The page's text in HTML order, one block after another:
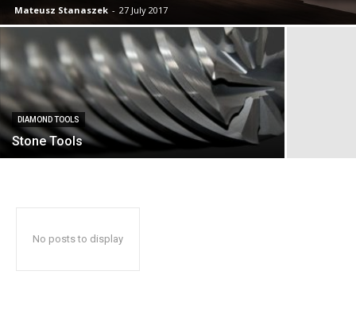
Mateusz Stanaszek - 27 July 2017
DIAMOND TOOLS
Stone Tools
No posts to display